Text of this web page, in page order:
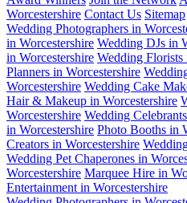
Worcestershire Contact Us Sitemap
Wedding Photographers in
in Worcestershire Wedding DJs in
in Worcestershire Wedding Florists
Planners in Worcestershire
Worcestershire Wedding Cake
Hair & Makeup in Worcestershire
Worcestershire Wedding
in Worcestershire Photo Booths in
Creators in Worcestershire
Wedding Pet Chaperones in
Worcestershire Marquee Hire in
Entertainment in Worcestershire